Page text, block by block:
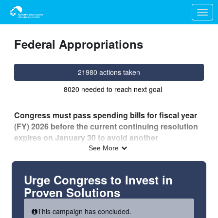
Skip to Main Content
Link to Homepage
Federal Appropriations
21980 actions taken
8020 needed to reach next goal
Congress must pass spending bills for fiscal year
(FY) 2026 before the current continuing resolution
expires on January 30 to avoid another
government shutdown.
While there is bipartisan agreement in both the House
and Senate on increased funding for the
Transportation, Housing and Urban Development
(THUD) and other important funding bills,
disagreement remains over the Department of
See More
Urge Congress to Invest in
Proven Solutions
This campaign has concluded.